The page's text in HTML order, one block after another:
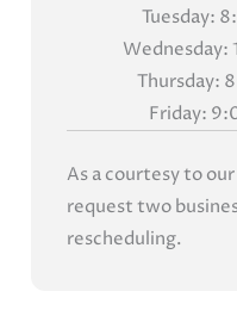
Tuesday:
Wednesday:
Thursday:
Friday:
As a courtesy to
request two
rescheduling.